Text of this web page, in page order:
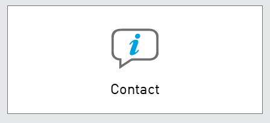
Contact